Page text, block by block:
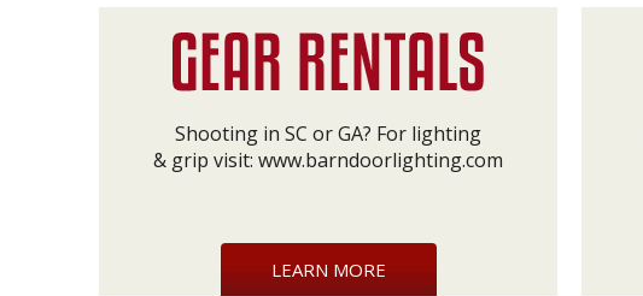
Shooting in SC or GA? For lighting
& grip visit: www.barndoorlighting.com
LEARN MORE